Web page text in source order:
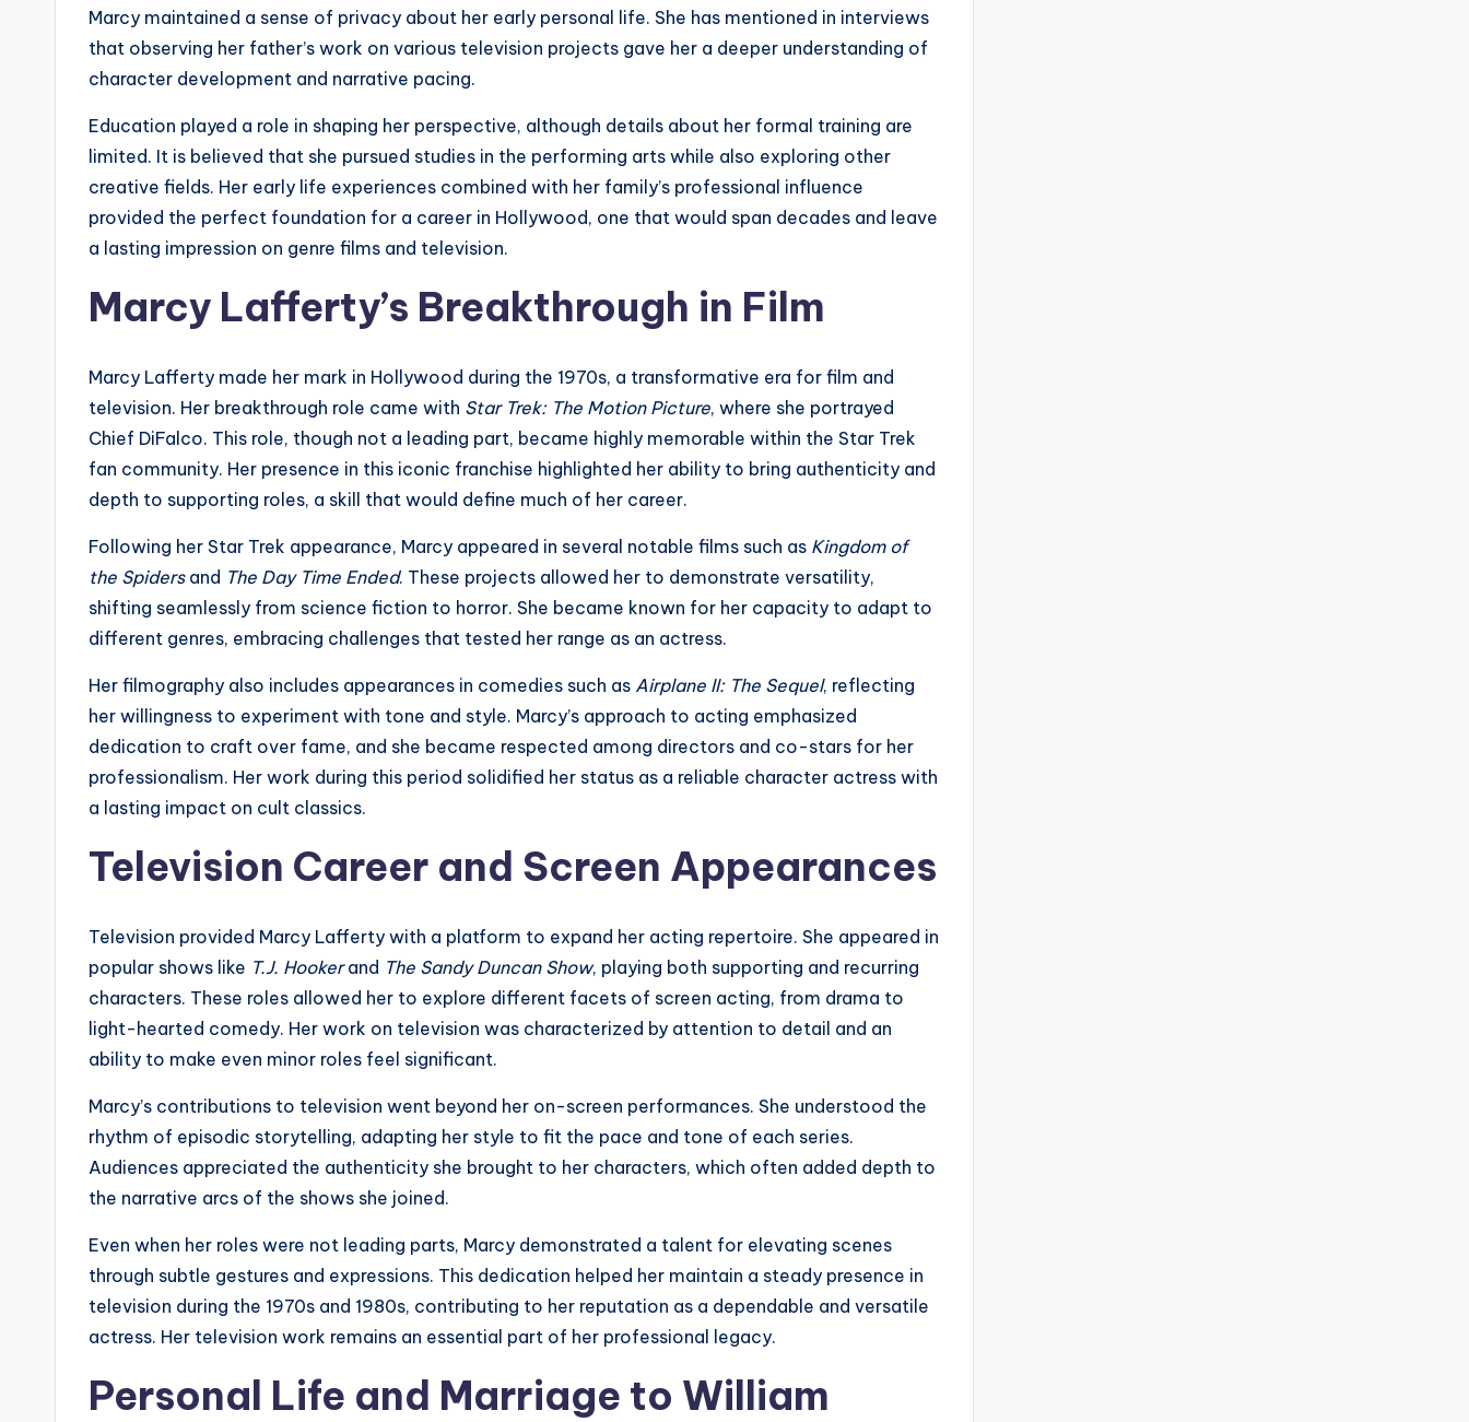
Marcy maintained a sense of privacy about her early personal life. She has mentioned in interviews
that observing her father’s work on various television projects gave her a deeper understanding of
character development and narrative pacing.
Education played a role in shaping her perspective, although details about her formal training are
limited. It is believed that she pursued studies in the performing arts while also exploring other
creative fields. Her early life experiences combined with her family’s professional influence
provided the perfect foundation for a career in Hollywood, one that would span decades and leave
a lasting impression on genre films and television.
Marcy Lafferty’s Breakthrough in Film
Marcy Lafferty made her mark in Hollywood during the 1970s, a transformative era for film and
television. Her breakthrough role came with Star Trek: The Motion Picture, where she portrayed
Chief DiFalco. This role, though not a leading part, became highly memorable within the Star Trek
fan community. Her presence in this iconic franchise highlighted her ability to bring authenticity and
depth to supporting roles, a skill that would define much of her career.
Following her Star Trek appearance, Marcy appeared in several notable films such as Kingdom of
the Spidersand The Day Time Ended. These projects allowed her to demonstrate versatility,
shifting seamlessly from science fiction to horror. She became known for her capacity to adapt to
different genres, embracing challenges that tested her range as an actress.
Her filmography also includes appearances in comedies such as Airplane II: The Sequel, reflecting
her willingness to experiment with tone and style. Marcy’s approach to acting emphasized
dedication to craft over fame, and she became respected among directors and co-stars for her
professionalism. Her work during this period solidified her status as a reliable character actress with
a lasting impact on cult classics.
Television Career and Screen Appearances
Television provided Marcy Lafferty with a platform to expand her acting repertoire. She appeared in
popular shows like T.J. Hookerand The Sandy Duncan Show, playing both supporting and recurring
characters. These roles allowed her to explore different facets of screen acting, from drama to
light-hearted comedy. Her work on television was characterized by attention to detail and an
ability to make even minor roles feel significant.
Marcy’s contributions to television went beyond her on-screen performances. She understood the
rhythm of episodic storytelling, adapting her style to fit the pace and tone of each series.
Audiences appreciated the authenticity she brought to her characters, which often added depth to
the narrative arcs of the shows she joined.
Even when her roles were not leading parts, Marcy demonstrated a talent for elevating scenes
through subtle gestures and expressions. This dedication helped her maintain a steady presence in
television during the 1970s and 1980s, contributing to her reputation as a dependable and versatile
actress. Her television work remains an essential part of her professional legacy.
Personal Life and Marriage to William